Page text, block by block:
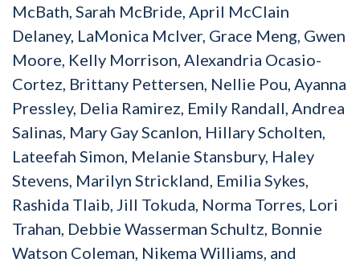
McBath, Sarah McBride, April McClain
Delaney, LaMonica McIver, Grace Meng, Gwen
Moore, Kelly Morrison, Alexandria Ocasio-
Cortez, Brittany Pettersen, Nellie Pou, Ayanna
Pressley, Delia Ramirez, Emily Randall, Andrea
Salinas, Mary Gay Scanlon, Hillary Scholten,
Lateefah Simon, Melanie Stansbury, Haley
Stevens, Marilyn Strickland, Emilia Sykes,
Rashida Tlaib, Jill Tokuda, Norma Torres, Lori
Trahan, Debbie Wasserman Schultz, Bonnie
Watson Coleman, Nikema Williams, and